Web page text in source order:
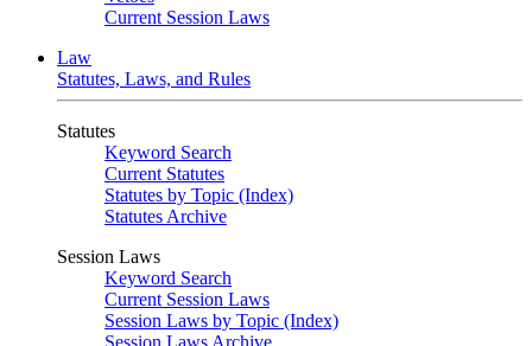
Current Session Laws
Law
Statutes, Laws, and Rules
Statutes
Keyword Search
Current Statutes
Statutes by Topic (Index)
Statutes Archive
Session Laws
Keyword Search
Current Session Laws
Session Laws by Topic (Index)
Session Laws Archive